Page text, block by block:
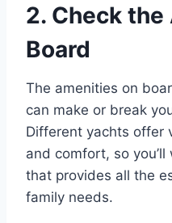
2. Check
Board
The amenities on
can make or break
Different yachts offer
and comfort, so
that provides all the
family needs.